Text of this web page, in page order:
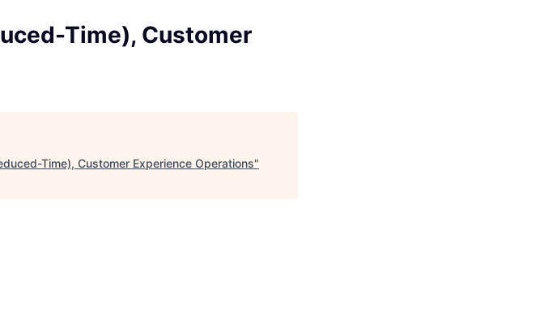
Time), Customer
Time), Customer Experience Operations"